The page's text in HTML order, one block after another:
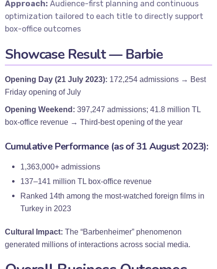
Approach: Audience-first planning and continuous
optimization tailored to each title to directly support
box-office outcomes
Showcase Result — Barbie
Opening Day (21 July 2023): 172,254 admissions → Best
Friday opening of July
Opening Weekend: 397,247 admissions; 41.8 million TL
box-office revenue → Third-best opening of the year
Cumulative Performance (as of 31 August 2023):
1,363,000+ admissions
137–141 million TL box-office revenue
Ranked 14th among the most-watched foreign films in
Turkey in 2023
Cultural Impact: The “Barbenheimer” phenomenon
generated millions of interactions across social media.